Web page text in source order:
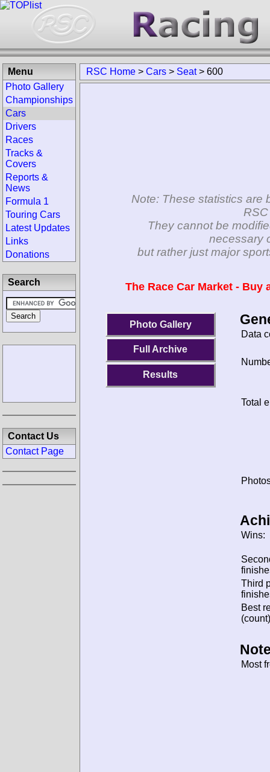
RSC Home > Cars > Seat> 600
Note: These statistics are
They cannot be
necessary
but rather just major
The Race Car Market -
Photo Gallery
Full Archive
Results
Data
Total
Wins:
Third
Best
Most
Menu
Photo Gallery
Championships
Cars
Drivers
Races
Tracks &
Covers
Reports &
News
Formula 1
Touring Cars
Latest Updates
Links
Donations
Search
Contact Us
Contact Page